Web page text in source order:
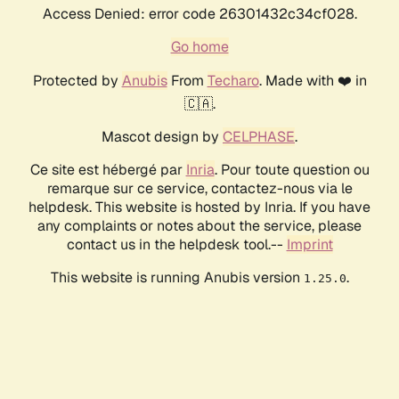
Access Denied: error code 26301432c34cf028.
Go home
Protected by AnubisFrom Techaro. Made with ❤️ in
🇨🇦.
Mascot design by CELPHASE.
Ce site est hébergé par Inria. Pour toute question ou
remarque sur ce service, contactez-nous via le
helpdesk. This website is hosted by Inria. If you have
any complaints or notes about the service, please
contact us in the helpdesk tool.-- Imprint
This website is running Anubis version 1.25.0.